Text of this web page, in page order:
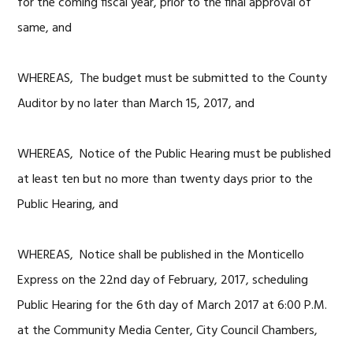
same, and
WHEREAS, The budget must be submitted to the County
Auditor by no later than March 15, 2017, and
WHEREAS, Notice of the Public Hearing must be published
at least ten but no more than twenty days prior to the
Public Hearing, and
WHEREAS, Notice shall be published in the Monticello
Express on the 22nd day of February, 2017, scheduling
Public Hearing for the 6th day of March 2017 at 6:00 P.M.
at the Community Media Center, City Council Chambers,